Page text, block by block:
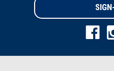
i
l
r
i
l
r